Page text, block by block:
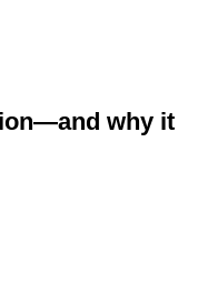
why it